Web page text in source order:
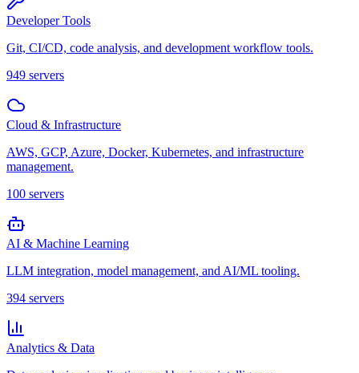
Developer Tools
Git, CI/CD, code analysis, and development workflow tools.
949 servers
Cloud & Infrastructure
AWS, GCP, Azure, Docker, Kubernetes, and infrastructure
management.
100 servers
AI & Machine Learning
LLM integration, model management, and AI/ML tooling.
394 servers
Analytics & Data